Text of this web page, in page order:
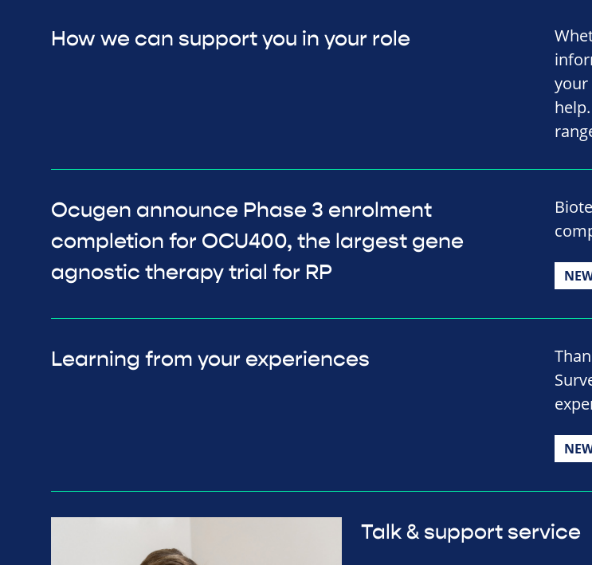
How we can support you in your role
your
Ocugen announce Phase 3 enrolment
completion for OCU400, the largest gene
agnostic therapy trial for RP
Learning from your experiences
Talk & support service